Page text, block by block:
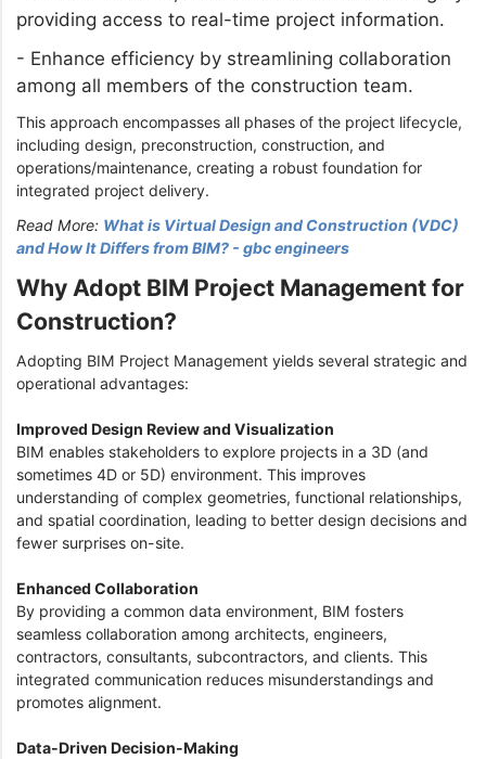
providing access to real-time project information.
- Enhance efficiency by streamlining collaboration
among all members of the construction team.
This approach encompasses all phases of the project lifecycle,
including design, preconstruction, construction, and
operations/maintenance, creating a robust foundation for
integrated project delivery.
Read More: What is Virtual Design and Construction (VDC)
and How It Differs from BIM? - gbc engineers
Why Adopt BIM Project Management for
Construction?
Adopting BIM Project Management yields several strategic and
operational advantages:
Improved Design Review and Visualization
BIM enables stakeholders to explore projects in a 3D (and
sometimes 4D or 5D) environment. This improves
understanding of complex geometries, functional relationships,
and spatial coordination, leading to better design decisions and
fewer surprises on-site.
Enhanced Collaboration
By providing a common data environment, BIM fosters
seamless collaboration among architects, engineers,
contractors, consultants, subcontractors, and clients. This
integrated communication reduces misunderstandings and
promotes alignment.
Data-Driven Decision-Making